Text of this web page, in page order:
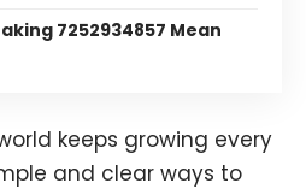
7252934857 Mean
keeps growing every
and clear ways to